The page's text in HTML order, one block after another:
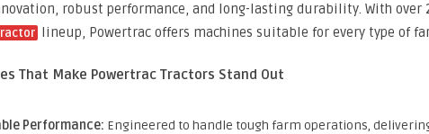
robust performance, and long-lasting durability. With over
lineup, Powertrac offers machines suitable for every type of
That Make Powertrac Tractors Stand Out
Performance: Engineered to handle tough farm operations,